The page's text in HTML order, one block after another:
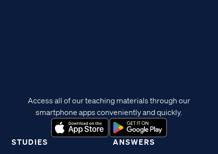
STUDIES ANSWERS
Access all of our teaching materials through our
smartphone apps conveniently and quickly.